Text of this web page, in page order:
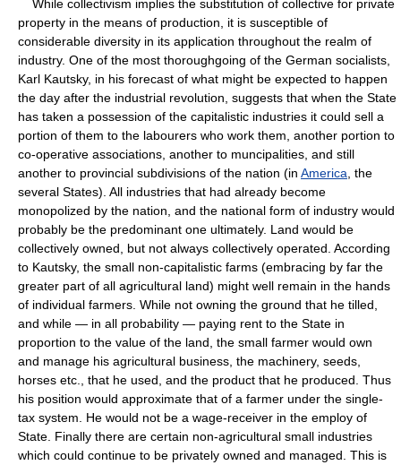
While collectivism implies the substitution of collective for private
property in the means of production, it is susceptible of
considerable diversity in its application throughout the realm of
industry. One of the most thoroughgoing of the German socialists,
Karl Kautsky, in his forecast of what might be expected to happen
the day after the industrial revolution, suggests that when the State
has taken a possession of the capitalistic industries it could sell a
portion of them to the labourers who work them, another portion to
co-operative associations, another to muncipalities, and still
another to provincial subdivisions of the nation (in America , the
several States). All industries that had already become
monopolized by the nation, and the national form of industry would
probably be the predominant one ultimately. Land would be
collectively owned, but not always collectively operated. According
to Kautsky, the small non-capitalistic farms (embracing by far the
greater part of all agricultural land) might well remain in the hands
of individual farmers. While not owning the ground that he tilled,
and while — in all probability — paying rent to the State in
proportion to the value of the land, the small farmer would own
and manage his agricultural business, the machinery, seeds,
horses etc., that he used, and the product that he produced. Thus
his position would approximate that of a farmer under the single-
tax system. He would not be a wage-receiver in the employ of
State. Finally there are certain non-agricultural small industries
which could continue to be privately owned and managed. This is